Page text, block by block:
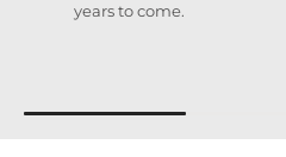
years to come.